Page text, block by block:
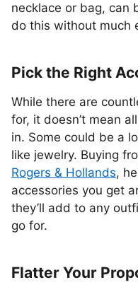
necklace or bag, can
do this without much
Pick the Right
While there are
for, it doesn’t mean
in. Some could be a
like jewelry. Buying
Rogers & Hollands,
accessories you get
they’ll add to any
go for.
Flatter Your